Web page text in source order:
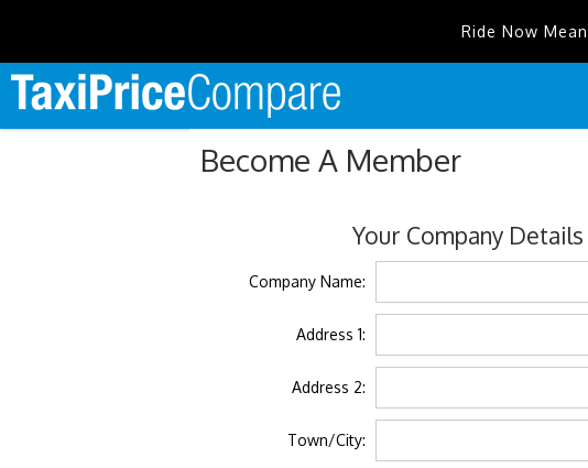
Ride Now
Become A Member
Your Company Details
Company Name:
Address 1:
Address 2:
Town/City: